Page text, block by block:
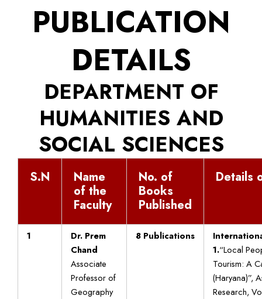
PUBLICATION
DETAILS
DEPARTMENT OF
HUMANITIES AND
SOCIAL SCIENCES
S.N
Name
of the
Faculty
No. of
Books
Published
Details
1
Dr. Prem
Chand
Associate
Professor of
Geography
8 Publications
1.“Local
Tourism: A
(Haryana)”,
Research,